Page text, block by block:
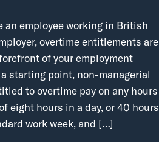
an employee working in British
overtime entitlements are
of your employment
starting point, non-managerial
to overtime pay on any hours
eight hours in a day, or 40 hours
work week, and […]